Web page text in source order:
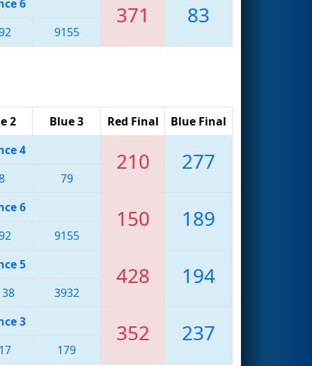
6 371 83
9155
2 Blue 3 Red Final
Blue Final
4
210 277
79
6
150 189
9155
5
428 194
3932
3
352 237
179